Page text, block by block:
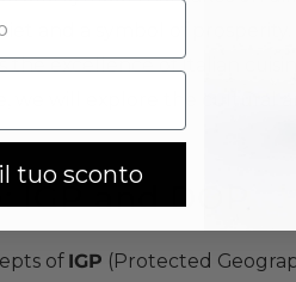
and a symbol of
the excellence of Italian
we will explore the cultural
and DOP
of IGP (Protected
tuo sconto